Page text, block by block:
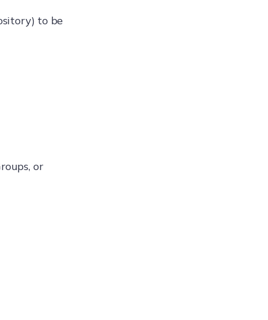
to be
or